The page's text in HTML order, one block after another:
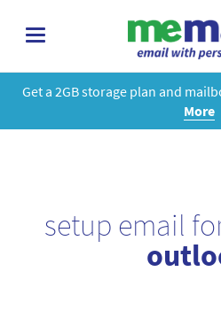
toggle
Get a 2GB storage plan and
More
setup email